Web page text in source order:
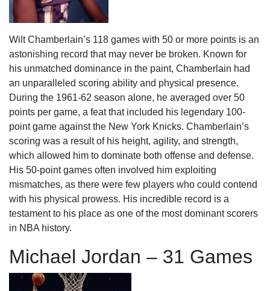
Wilt Chamberlain’s 118 games with 50 or more points is an
astonishing record that may never be broken. Known for
his unmatched dominance in the paint, Chamberlain had
an unparalleled scoring ability and physical presence.
During the 1961-62 season alone, he averaged over 50
points per game, a feat that included his legendary 100-
point game against the New York Knicks. Chamberlain’s
scoring was a result of his height, agility, and strength,
which allowed him to dominate both offense and defense.
His 50-point games often involved him exploiting
mismatches, as there were few players who could contend
with his physical prowess. His incredible record is a
testament to his place as one of the most dominant scorers
in NBA history.
Michael Jordan – 31 Games